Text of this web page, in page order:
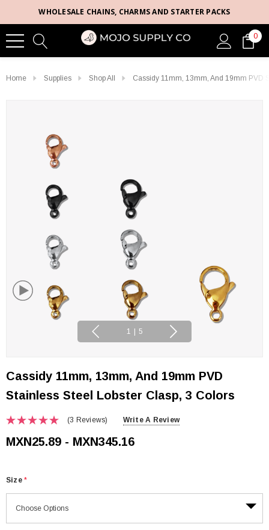
WHOLESALE CHAINS, CHARMS AND STARTER PACKS
0
Home Supplies Shop All Cassidy 11mm, 13mm, And 19mm PVD
1 5
Cassidy 11mm, 13mm, And 19mm PVD
Stainless Steel Lobster Clasp, 3 Colors
(3 Reviews) Write A Review
MXN25.89 - MXN345.16
Size *